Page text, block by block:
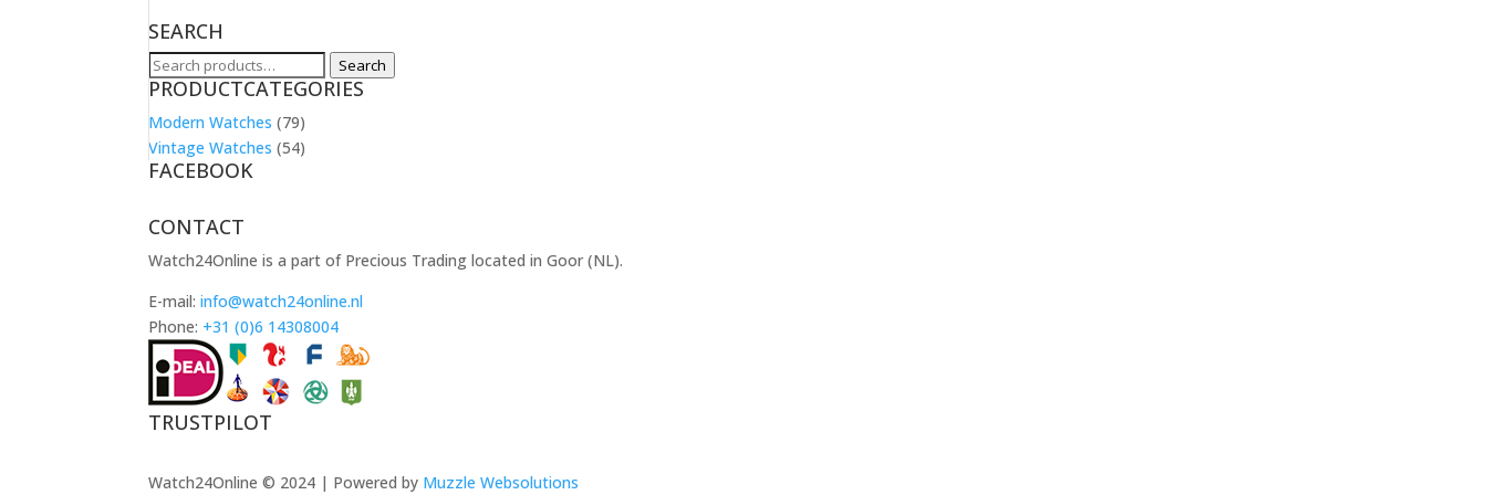
SEARCH
Search
for:
Search
PRODUCTCATEGORIES
Modern Watches (79)
Vintage Watches (54)
FACEBOOK
CONTACT
Watch24Online is a part of Precious Trading located in Goor (NL).
E-mail:info@watch24online.nl
Phone: +31 (0)6 14308004
TRUSTPILOT
Watch24Online © 2024 | Powered by Muzzle Websolutions